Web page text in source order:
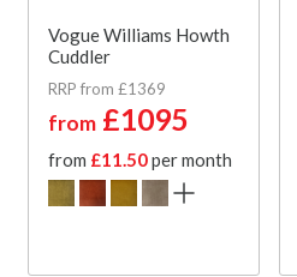
Vogue Williams Howth
Cuddler
RRP from £1369
from £1095
from £11.50per month